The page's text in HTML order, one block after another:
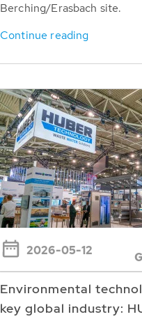
Berching/Erasbach site.
Continue reading
2026-05-12
Environmental
key global industry: